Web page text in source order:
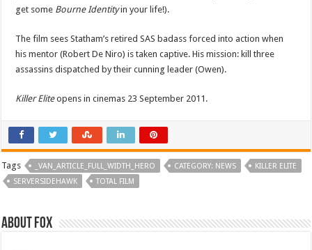
get some Bourne Identityin your life!).
The film sees Statham’s retired SAS badass forced into action when
his mentor (Robert De Niro) is taken captive. His mission: kill three
assassins dispatched by their cunning leader (Owen).
Killer Eliteopens in cinemas 23 September 2011.
Tags _VAN_ARTICLE_FULL_WIDTH_HERO CATEGORY: NEWS
KILLER ELITE
SERVERSIDEHAWK
TOTAL FILM
About Fox